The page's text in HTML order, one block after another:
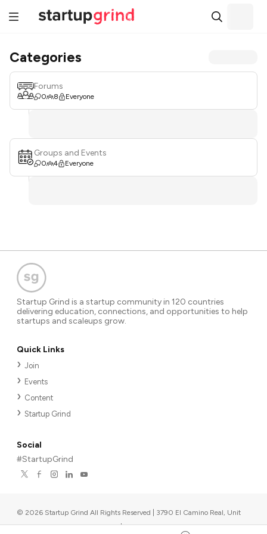
Categories
Forums
0 8 Everyone
Groups and Events
0 4 Everyone
Startup Grind is a startup community in 120 countries
delivering education, connections, and opportunities to help
startups and scaleups grow.
Quick Links
Join
Events
Content
Startup Grind
Social
#StartupGrind
© 2026 Startup Grind All Rights Reserved | 3790 El Camino Real, Unit
567, Palo Alto, CA 94306, USA |Upcoming events